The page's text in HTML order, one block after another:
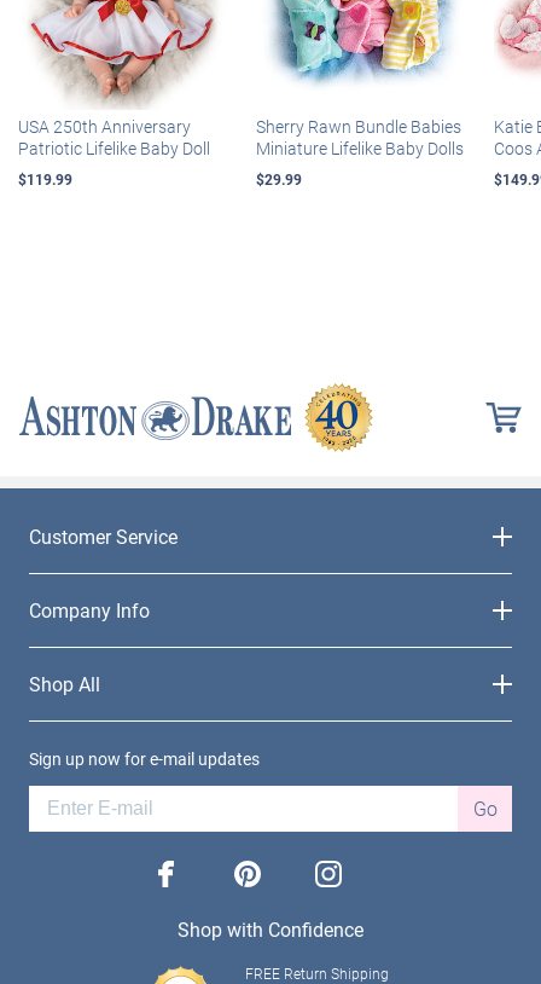
USA 250th Anniversary
Patriotic Lifelike Baby Doll
$119.99
Sherry Rawn Bundle Babies
Miniature Lifelike Baby Dolls
$29.99
Katie
Coos
Customer Service
Company Info
Shop All
Sign up now for e-mail updates
Go
facebook pinterest instagram
Shop with Confidence
FREE Return Shipping